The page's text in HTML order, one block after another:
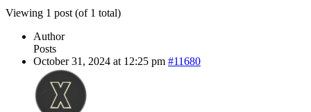
Viewing 1 post (of 1 total)
Author
Posts
October 31, 2024 at 12:25 pm #11680